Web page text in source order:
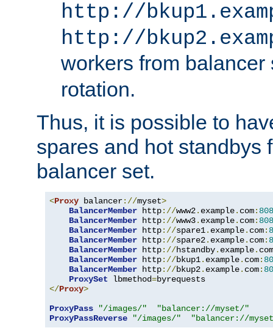
http://
http://
workers from
rotation.
Thus, it is possible to
spares and hot standbys
balancer set.
<Proxy balancer://myset>
BalancerMember http://www2. example. com:
BalancerMember http://www3. example. com:
BalancerMember http://spare1. example. com:
BalancerMember http://spare2. example. com:
BalancerMember http://hstandby. example. com
BalancerMember http://bkup1. example. com:
BalancerMember http://bkup2. example. com:
ProxySet lbmethod=
</Proxy>
ProxyPass
"/images/"
"balancer://myset/"
ProxyPassReverse
"/images/" "balancer://